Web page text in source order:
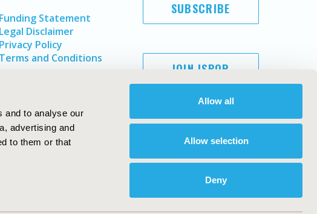
and to analyse our
advertising and
to them or that
Allow all
Allow selection
Deny
Funding Statement
Legal Disclaimer
Privacy Policy
Terms and Conditions
SUBSCRIBE
JOIN ISPOR
ISPOR. All rights reserved.
International Society for Pharmacoeconomics and Outcomes